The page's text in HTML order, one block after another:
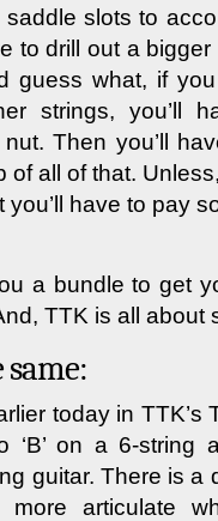
slots to
to drill out a
guess what, if
strings, you’ll
Then you’ll
all of that.
have to pay
a bundle to get
TTK is all about
same:
today in TTK’s
‘B’ on a 6-string
guitar. There is a
articulate